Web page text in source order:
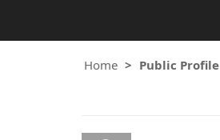
Home Public Profile